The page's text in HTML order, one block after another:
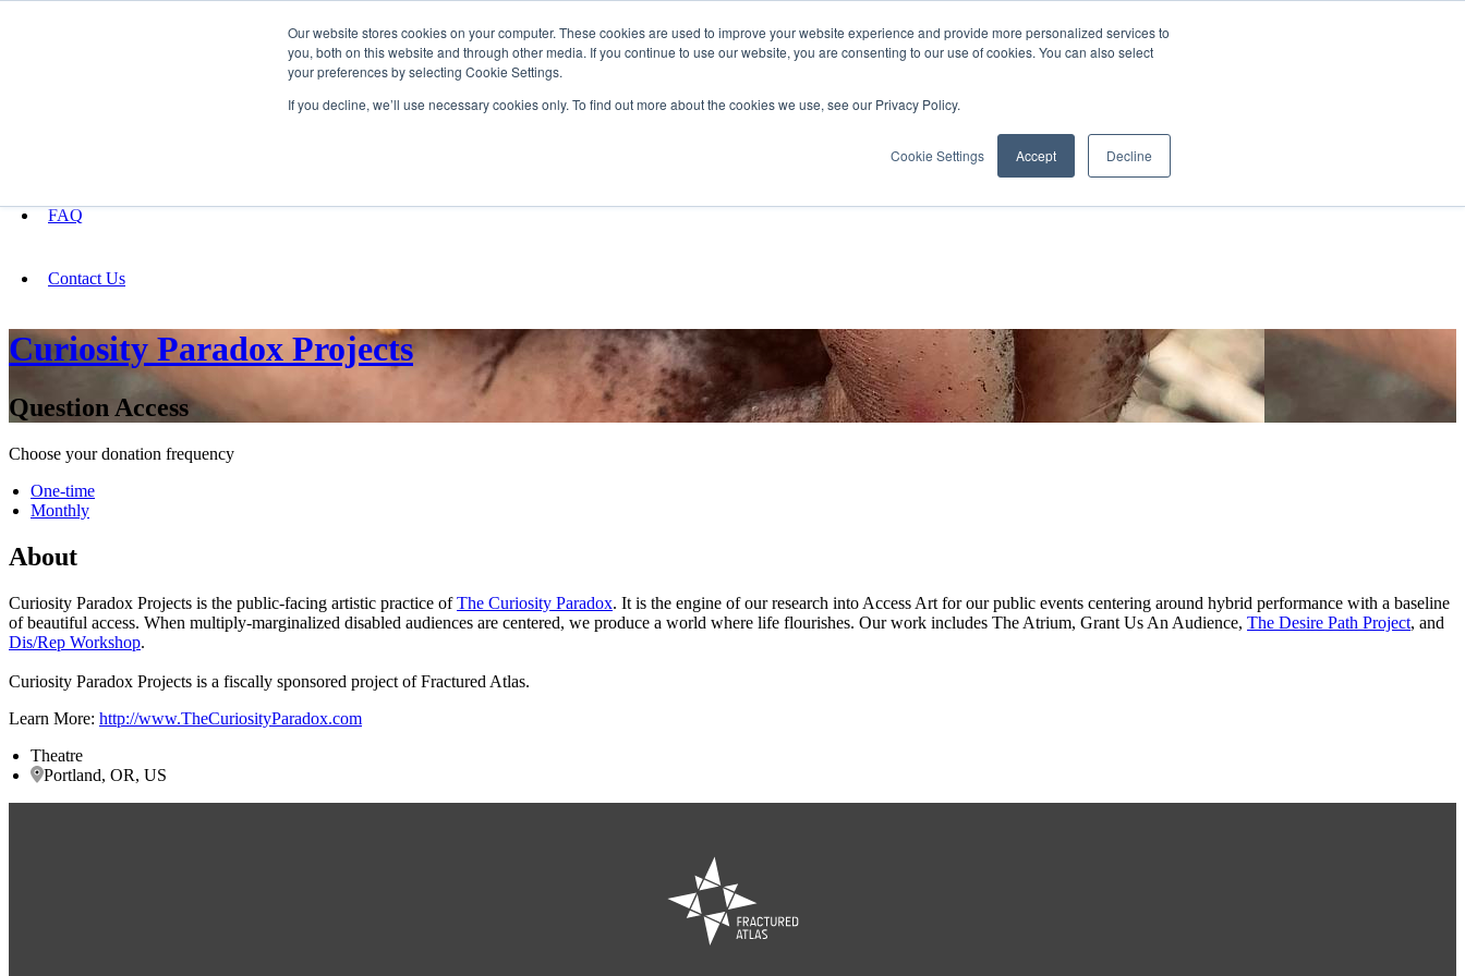
Our website stores cookies on your computer. These cookies are used to improve your website experience and provide more personalized services to
you, both on this website and through other media. If you continue to use our website, you are consenting to our use of cookies. You can also select
your preferences by selecting Cookie Settings.
If you decline, we’ll use necessary cookies only. To find out more about the cookies we use, see our Privacy Policy.
Cookie Settings Accept Decline
FAQ
Contact Us
Curiosity Paradox Projects
Question Access
Choose your donation frequency
One-time
Monthly
About
Curiosity Paradox Projects is the public-facing artistic practice ofThe Curiosity Paradox. It is the engine of our research into Access Art for our public events centering around hybrid performance with a baseline
of beautiful access. When multiply-marginalized disabled audiences are centered, we produce a world where life flourishes. Our work includes The Atrium, Grant Us An Audience, The Desire Path Project, and
Dis/Rep Workshop.
Curiosity Paradox Projects is a fiscally sponsored project of Fractured Atlas.
Learn More: http://www.TheCuriosityParadox.com
Theatre
Portland, OR, US